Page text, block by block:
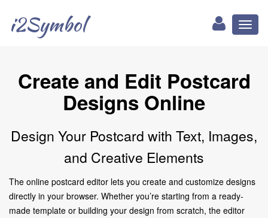
i2Symbol
Create and Edit Postcard
Designs Online
Design Your Postcard with Text, Images,
and Creative Elements
The online postcard editor lets you create and customize designs
directly in your browser. Whether you’re starting from a ready-
made template or building your design from scratch, the editor